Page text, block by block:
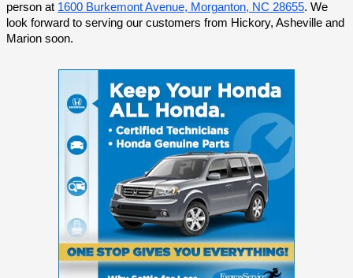
person at 1600 Burkemont Avenue, Morganton, NC 28655. We
look forward to serving our customers from Hickory, Asheville and
Marion soon.